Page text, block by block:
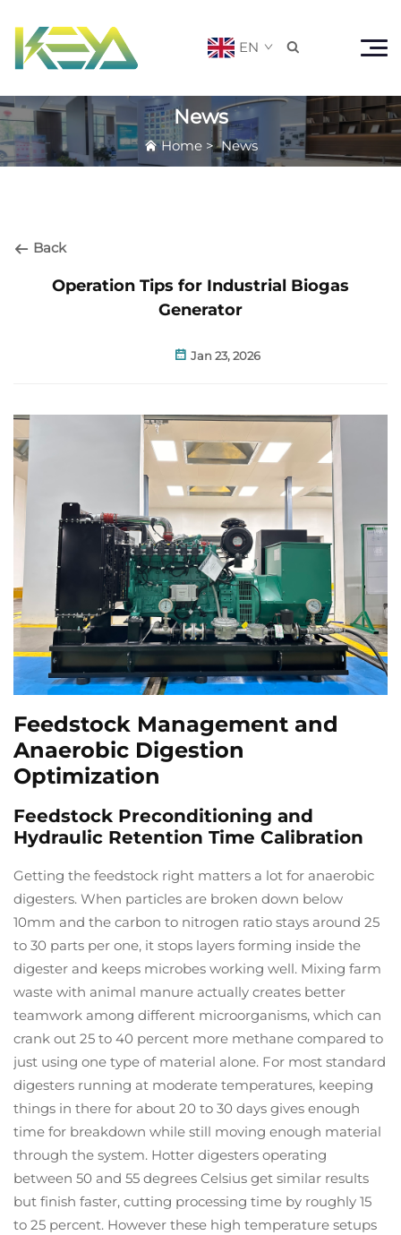
EN 
News
Home>News
Back
Operation Tips for Industrial Biogas
Generator
Jan 23, 2026
Feedstock Management and
Anaerobic Digestion
Optimization
Feedstock Preconditioning and
Hydraulic Retention Time Calibration
Getting the feedstock right matters a lot for anaerobic
digesters. When particles are broken down below
10mm and the carbon to nitrogen ratio stays around 25
to 30 parts per one, it stops layers forming inside the
digester and keeps microbes working well. Mixing farm
waste with animal manure actually creates better
teamwork among different microorganisms, which can
crank out 25 to 40 percent more methane compared to
just using one type of material alone. For most standard
digesters running at moderate temperatures, keeping
things in there for about 20 to 30 days gives enough
time for breakdown while still moving enough material
through the system. Hotter digesters operating
between 50 and 55 degrees Celsius get similar results
but finish faster, cutting processing time by roughly 15
to 25 percent. However these high temperature setups